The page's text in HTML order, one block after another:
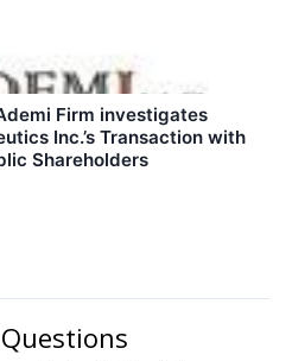
Firm investigates
Inc.’s Transaction with
Shareholders